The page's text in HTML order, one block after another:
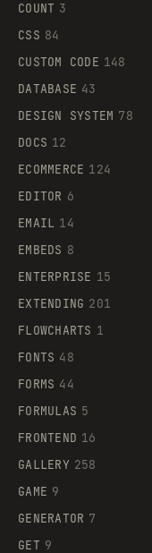
COUNT 3
CSS 84
CUSTOM CODE 148
DATABASE 43
DESIGN SYSTEM 78
DOCS 12
ECOMMERCE 124
EDITOR 6
EMAIL 14
EMBEDS 8
ENTERPRISE 15
EXTENDING 201
FLOWCHARTS 1
FONTS 48
FORMS 44
FORMULAS 5
FRONTEND 16
GALLERY 258
GAME 9
GENERATOR 7
GET 9